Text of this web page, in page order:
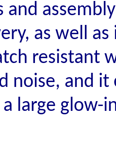
and
as well
resistant
noise, and it
a large glow-